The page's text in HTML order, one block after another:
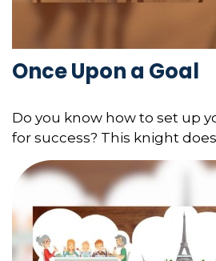
Once Upon a Goal
Do you know how to set up
for success? This knight